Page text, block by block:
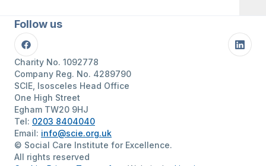
Follow us
Facebook
Charity No. 1092778
Company Reg. No. 4289790
SCIE, Isosceles Head Office
One High Street
Egham TW20 9HJ
Tel: 0203 8404040
Email: info@scie.org.uk
© Social Care Institute for Excellence.
All rights reserved